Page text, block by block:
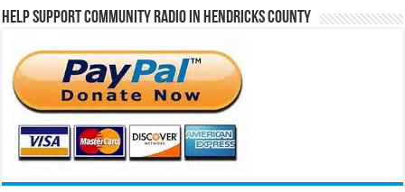
Help Support Community Radio in Hendricks County